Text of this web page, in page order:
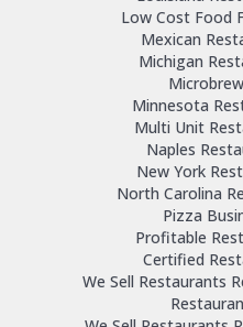
Low Cost Food
Mexican
Michigan
Minnesota
Multi Unit
Naples
New York
North Carolina
Pizza
Profitable
Certified
We Sell Restaurants